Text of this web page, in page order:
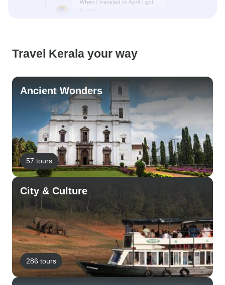
Travel Kerala your way
Ancient Wonders
57 tours
City & Culture
286 tours